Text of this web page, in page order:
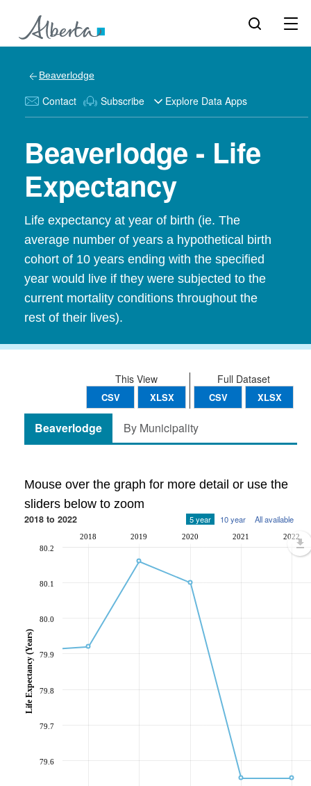
Beaverlodge
Contact Subscribe Explore Data Apps
Beaverlodge - Life
Expectancy
Life expectancy at year of birth (ie. The
average number of years a hypothetical birth
cohort of 10 years ending with the specified
year would live if they were subjected to the
current mortality conditions throughout the
rest of their lives).
Full Dataset
CSV XLSX
This View
CSV XLSX
Beaverlodge By Municipality
Mouse over the graph for more detail or use the
sliders below to zoom
2018 to 2022 5 year 10 year All available
2018 2019 2020 2021 2022
79.6
79.7
79.8
79.9
80.0
80.1
80.2
Life Expectancy (Years)